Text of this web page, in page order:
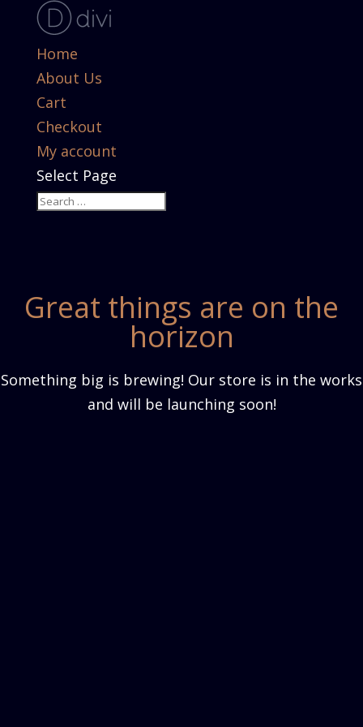
Home
About Us
Cart
Checkout
My account
Select Page
Great things are on the
horizon
Something big is brewing! Our store is in the works
and will be launching soon!